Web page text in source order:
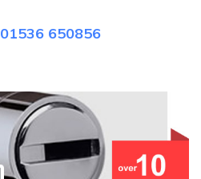
01536 650856